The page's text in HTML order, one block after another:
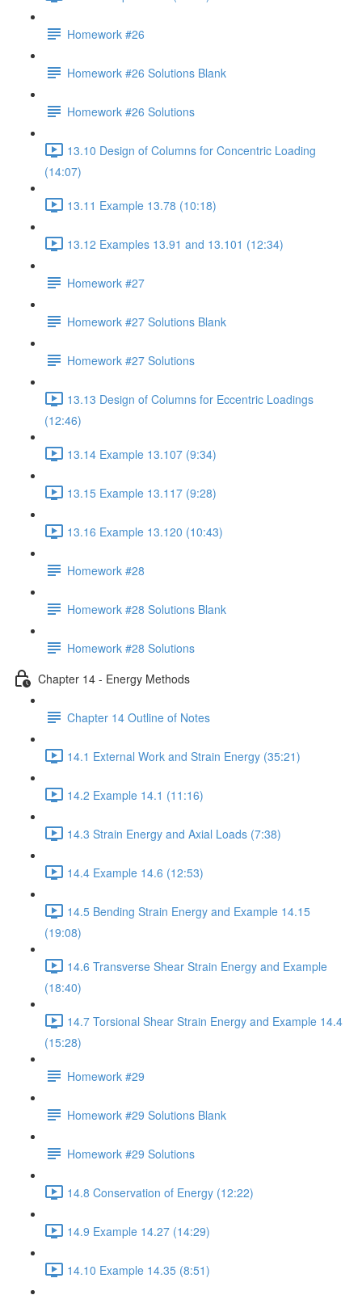
Homework #26
Homework #26 Solutions Blank
Homework #26 Solutions
13.10 Design of Columns for Concentric Loading
(14:07)
13.11 Example 13.78 (10:18)
13.12 Examples 13.91 and 13.101 (12:34)
Homework #27
Homework #27 Solutions Blank
Homework #27 Solutions
13.13 Design of Columns for Eccentric Loadings
(12:46)
13.14 Example 13.107 (9:34)
13.15 Example 13.117 (9:28)
13.16 Example 13.120 (10:43)
Homework #28
Homework #28 Solutions Blank
Homework #28 Solutions
Chapter 14 - Energy Methods
Chapter 14 Outline of Notes
14.1 External Work and Strain Energy (35:21)
14.2 Example 14.1 (11:16)
14.3 Strain Energy and Axial Loads (7:38)
14.4 Example 14.6 (12:53)
14.5 Bending Strain Energy and Example 14.15
(19:08)
14.6 Transverse Shear Strain Energy and Example
(18:40)
14.7 Torsional Shear Strain Energy and Example 14.4
(15:28)
Homework #29
Homework #29 Solutions Blank
Homework #29 Solutions
14.8 Conservation of Energy (12:22)
14.9 Example 14.27 (14:29)
14.10 Example 14.35 (8:51)